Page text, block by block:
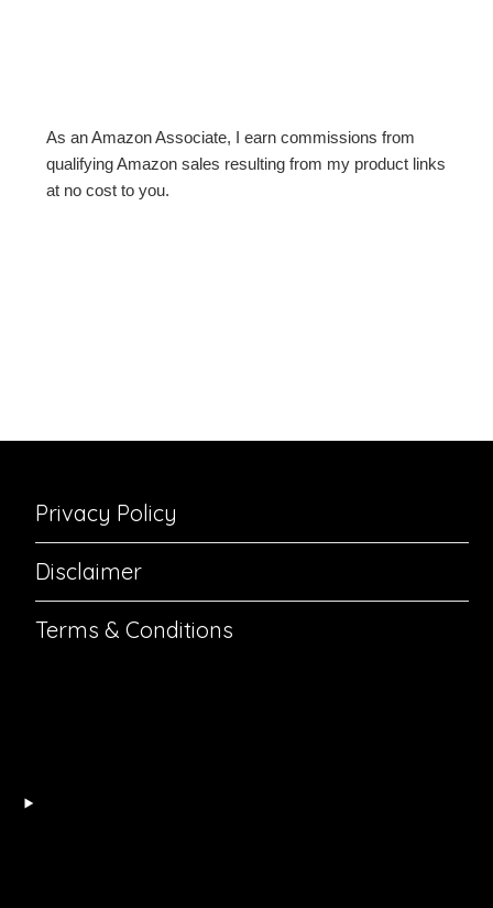
As an Amazon Associate, I earn commissions from
qualifying Amazon sales resulting from my product links
at no cost to you.
Privacy Policy
Disclaimer
Terms & Conditions